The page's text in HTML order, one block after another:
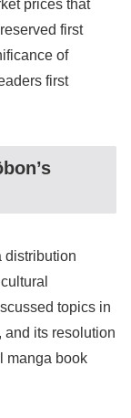
prices that
first
of
first
distribution
topics in
and its resolution
manga book